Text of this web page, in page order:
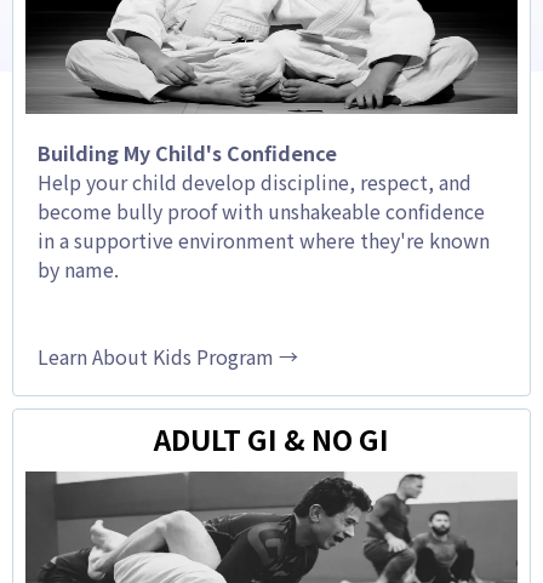
Building My Child's Confidence
Help your child develop discipline, respect, and
become bully proof with unshakeable confidence
in a supportive environment where they're known
by name.
Learn About Kids Program →
ADULT GI & NO GI